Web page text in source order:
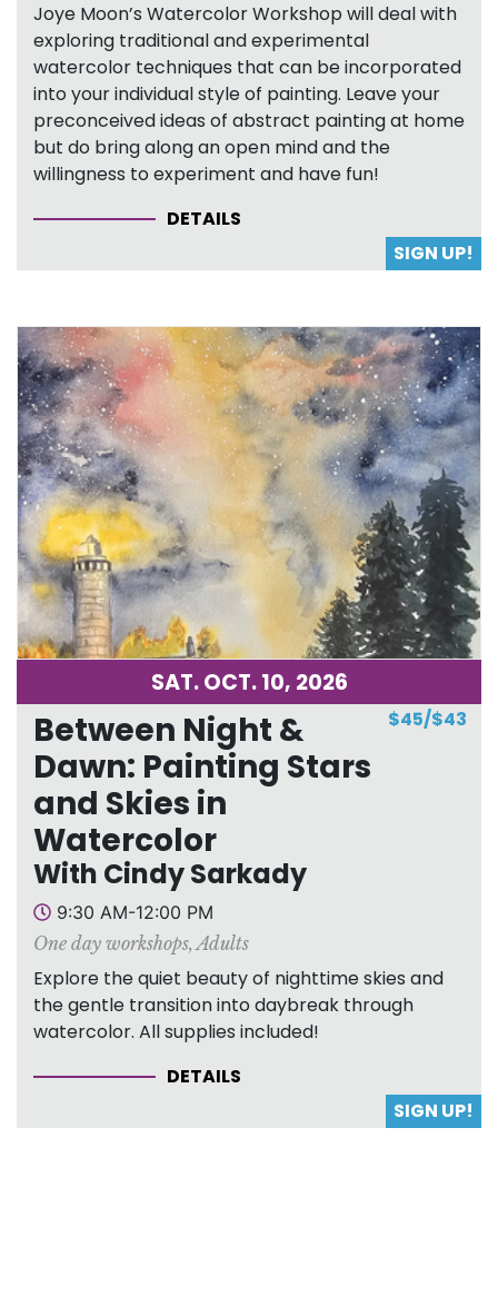
Joye Moon’s Watercolor Workshop will deal with
exploring traditional and experimental
watercolor techniques that can be incorporated
into your individual style of painting. Leave your
preconceived ideas of abstract painting at home
but do bring along an open mind and the
willingness to experiment and have fun!
DETAILS
SIGN UP!
SAT. OCT. 10, 2026
$45/$43
Between Night &
Dawn: Painting Stars
and Skies in
Watercolor
With Cindy Sarkady
9:30 AM-12:00 PM
One day workshops,Adults
Explore the quiet beauty of nighttime skies and
the gentle transition into daybreak through
watercolor. All supplies included!
DETAILS
SIGN UP!